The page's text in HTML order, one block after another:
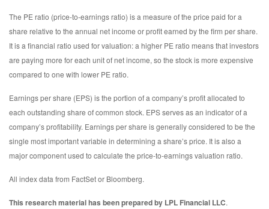
The PE ratio (price-to-earnings ratio) is a measure of the price paid for a
share relative to the annual net income or profit earned by the firm per share.
It is a financial ratio used for valuation: a higher PE ratio means that investors
are paying more for each unit of net income, so the stock is more expensive
compared to one with lower PE ratio.
Earnings per share (EPS) is the portion of a company’s profit allocated to
each outstanding share of common stock. EPS serves as an indicator of a
company’s profitability. Earnings per share is generally considered to be the
single most important variable in determining a share’s price. It is also a
major component used to calculate the price-to-earnings valuation ratio.
All index data from FactSet or Bloomberg.
This research material has been prepared by LPL Financial LLC.